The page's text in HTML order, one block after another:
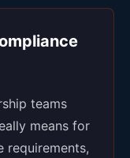
teams
means for